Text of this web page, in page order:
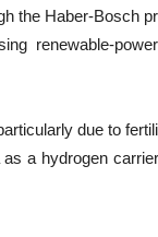
the Haber-Bosch
renewable-
due to
a hydrogen